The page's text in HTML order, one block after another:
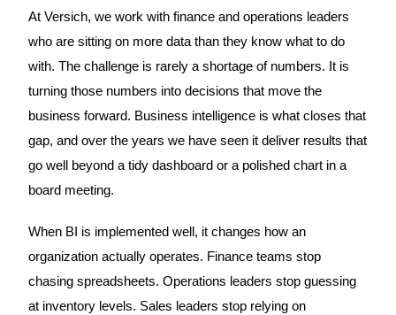
At Versich, we work with finance and operations leaders
who are sitting on more data than they know what to do
with. The challenge is rarely a shortage of numbers. It is
turning those numbers into decisions that move the
business forward. Business intelligence is what closes that
gap, and over the years we have seen it deliver results that
go well beyond a tidy dashboard or a polished chart in a
board meeting.
When BI is implemented well, it changes how an
organization actually operates. Finance teams stop
chasing spreadsheets. Operations leaders stop guessing
at inventory levels. Sales leaders stop relying on